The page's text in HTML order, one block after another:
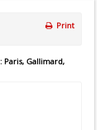
Print
Paris, Gallimard,